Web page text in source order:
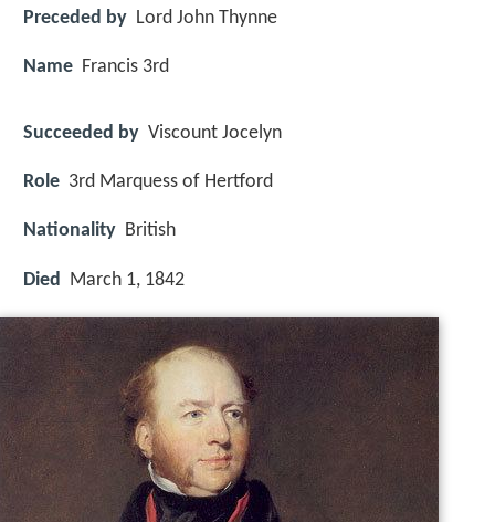
Preceded by Lord John Thynne
Name Francis 3rd
Succeeded by Viscount Jocelyn
Role 3rd Marquess of Hertford
Nationality British
Died March 1, 1842